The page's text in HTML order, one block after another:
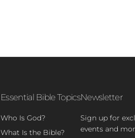
Essential Bible Topics
Who Is God?
What Is the Bible?
Newsletter
Sign up for
events and